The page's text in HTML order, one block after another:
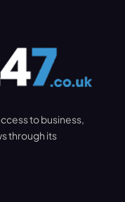
to business,
through its